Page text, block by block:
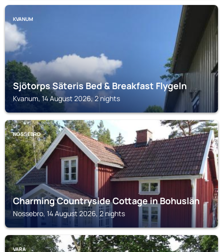
KVANUM
Sjötorps Säteris Bed & Breakfast Flygeln
Kvanum, 14 August 2026, 2 nights
NOSSEBRO
Charming Countryside Cottage in Bohuslän
Nossebro, 14 August 2026, 2 nights
VARA